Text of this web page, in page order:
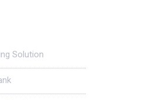
Solution